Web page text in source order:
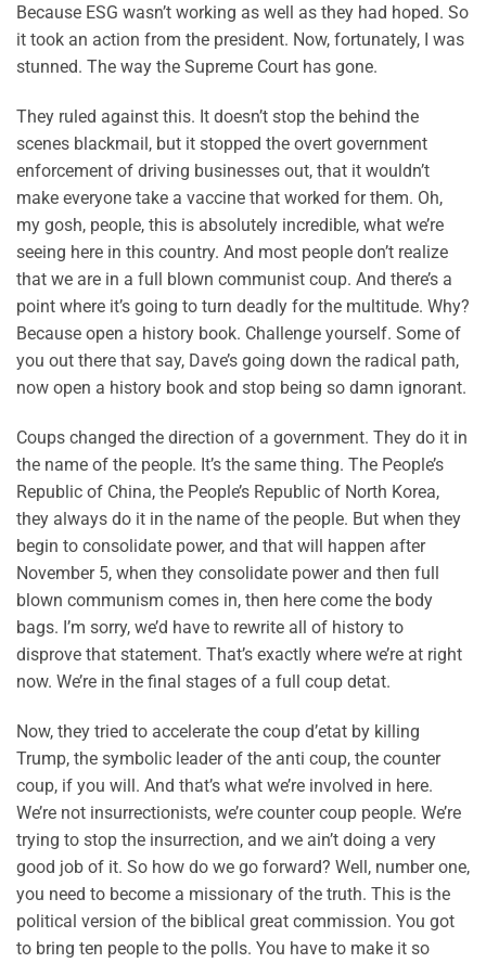
Because ESG wasn’t working as well as they had hoped. So
it took an action from the president. Now, fortunately, I was
stunned. The way the Supreme Court has gone.
They ruled against this. It doesn’t stop the behind the
scenes blackmail, but it stopped the overt government
enforcement of driving businesses out, that it wouldn’t
make everyone take a vaccine that worked for them. Oh,
my gosh, people, this is absolutely incredible, what we’re
seeing here in this country. And most people don’t realize
that we are in a full blown communist coup. And there’s a
point where it’s going to turn deadly for the multitude. Why?
Because open a history book. Challenge yourself. Some of
you out there that say, Dave’s going down the radical path,
now open a history book and stop being so damn ignorant.
Coups changed the direction of a government. They do it in
the name of the people. It’s the same thing. The People’s
Republic of China, the People’s Republic of North Korea,
they always do it in the name of the people. But when they
begin to consolidate power, and that will happen after
November 5, when they consolidate power and then full
blown communism comes in, then here come the body
bags. I’m sorry, we’d have to rewrite all of history to
disprove that statement. That’s exactly where we’re at right
now. We’re in the final stages of a full coup detat.
Now, they tried to accelerate the coup d’etat by killing
Trump, the symbolic leader of the anti coup, the counter
coup, if you will. And that’s what we’re involved in here.
We’re not insurrectionists, we’re counter coup people. We’re
trying to stop the insurrection, and we ain’t doing a very
good job of it. So how do we go forward? Well, number one,
you need to become a missionary of the truth. This is the
political version of the biblical great commission. You got
to bring ten people to the polls. You have to make it so